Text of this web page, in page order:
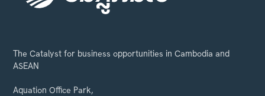
The Catalyst for business opportunities in Cambodia and
ASEAN
Aquation Office Park,